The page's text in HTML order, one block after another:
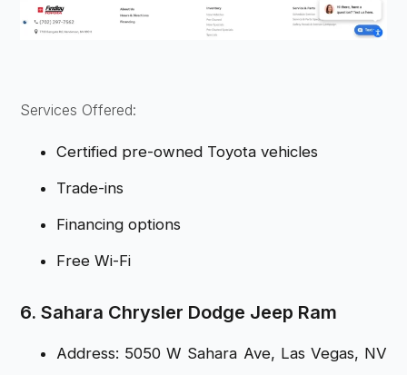
Services Offered:
Certified pre-owned Toyota vehicles
Trade-ins
Financing options
Free Wi-Fi
6. Sahara Chrysler Dodge Jeep Ram
Address: 5050 W Sahara Ave, Las Vegas, NV